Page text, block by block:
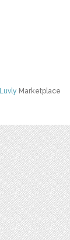
Luvly Marketplace